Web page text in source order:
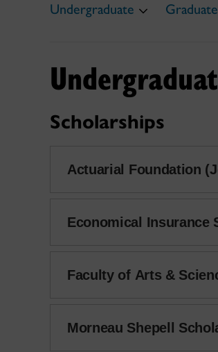
Undergraduate Graduate
Scholarships
Actuarial Foundation
Economical Insurance
Faculty of Arts &
Morneau Shepell